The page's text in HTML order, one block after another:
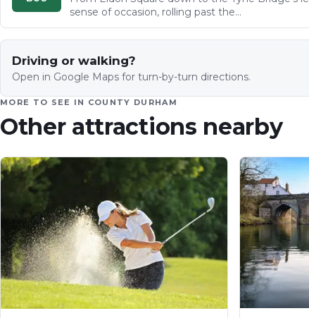
sense of occasion, rolling past the…
Driving or walking?
Open in Google Maps for turn-by-turn directions.
MORE TO SEE IN COUNTY DURHAM
Other attractions nearby